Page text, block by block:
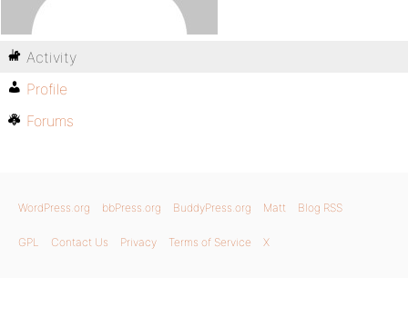
Activity
Profile
Forums
WordPress.org bbPress.org BuddyPress.org Matt Blog RSS
GPL Contact Us Privacy Terms of Service X